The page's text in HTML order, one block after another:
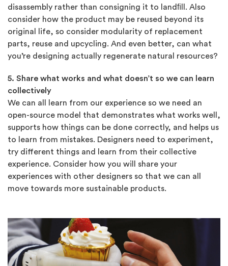
disassembly rather than consigning it to landﬁll. Also
consider how the product may be reused beyond its
original life, so consider modularity of replacement
parts, reuse and upcycling. And even better, can what
you’re designing actually regenerate natural resources?
5. Share what works and what doesn’t so we can learn
collectively
We can all learn from our experience so we need an
open-source model that demonstrates what works well,
supports how things can be done correctly, and helps us
to learn from mistakes. Designers need to experiment,
try different things and learn from their collective
experience. Consider how you will share your
experiences with other designers so that we can all
move towards more sustainable products.